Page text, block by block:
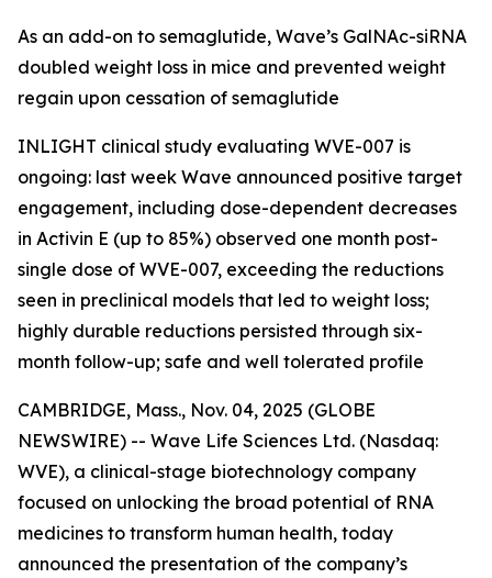
As an add-on to semaglutide, Wave’s GalNAc-siRNA
doubled weight loss in mice and prevented weight
regain upon cessation of semaglutide
INLIGHT clinical study evaluating WVE-007 is
ongoing: last week Wave announced positive target
engagement, including dose-dependent decreases
in Activin E (up to 85%) observed one month post-
single dose of WVE-007, exceeding the reductions
seen in preclinical models that led to weight loss;
highly durable reductions persisted through six-
month follow-up; safe and well tolerated profile
CAMBRIDGE, Mass., Nov. 04, 2025 (GLOBE
NEWSWIRE) -- Wave Life Sciences Ltd. (Nasdaq:
WVE), a clinical-stage biotechnology company
focused on unlocking the broad potential of RNA
medicines to transform human health, today
announced the presentation of the company’s